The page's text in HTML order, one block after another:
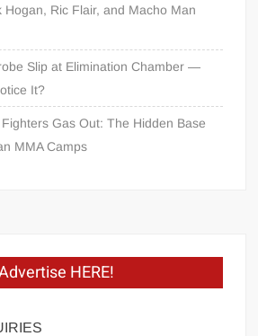
Hogan, Ric Flair, and Macho Man
Slip at Elimination Chamber —
It?
Gas Out: The Hidden Base
MMA Camps
HERE!